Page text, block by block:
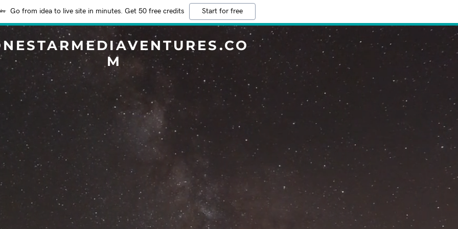
Go from idea to live site in minutes. Get 50 free credits Start for free
M